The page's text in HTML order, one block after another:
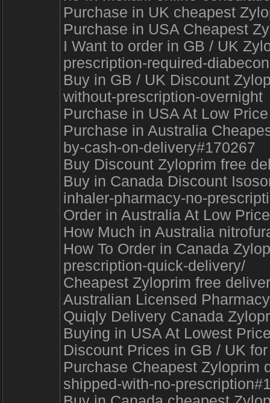
Purchase in UK cheapest
Purchase in USA Cheapest
I Want to order in GB / UK
prescription-required-
Buy in GB / UK Discount
without-prescription-overnight
Purchase in USA At Low
Purchase in Australia
by-cash-on-delivery#170267
Buy Discount Zyloprim free
Buy in Canada Discount
inhaler-pharmacy-no-
Order in Australia At Low
How Much in Australia
How To Order in Canada
prescription-quick-delivery/
Cheapest Zyloprim free
Australian Licensed
Quiqly Delivery Canada
Buying in USA At Lowest
Discount Prices in GB / UK
Purchase Cheapest Zyloprim
shipped-with-no-